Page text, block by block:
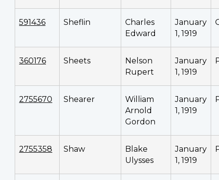
591436 Sheflin
Charles
Edward
January
1, 1919
360176 Sheets
Nelson
Rupert
January
1, 1919
2755670 Shearer
William
Arnold
Gordon
January
1, 1919
2755358 Shaw
Blake
Ulysses
January
1, 1919